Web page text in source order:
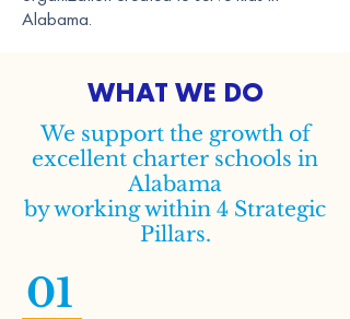
Alabama.
WHAT WE DO
We support the growth of
excellent charter schools in
Alabama
by working within 4 Strategic
Pillars.
01